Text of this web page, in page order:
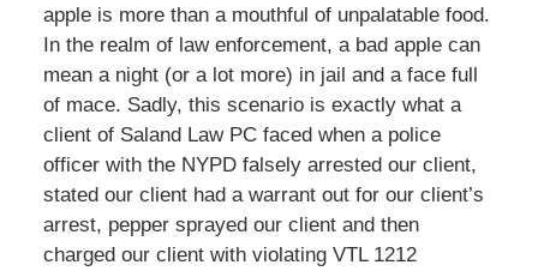
apple is more than a mouthful of unpalatable food.
In the realm of law enforcement, a bad apple can
mean a night (or a lot more) in jail and a face full
of mace. Sadly, this scenario is exactly what a
client of Saland Law PC faced when a police
officer with the NYPD falsely arrested our client,
stated our client had a warrant out for our client’s
arrest, pepper sprayed our client and then
charged our client with violating VTL 1212